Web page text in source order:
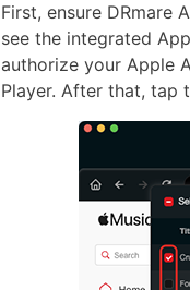
First, ensure DRmare
see the integrated
authorize your Apple
Player. After that, tap